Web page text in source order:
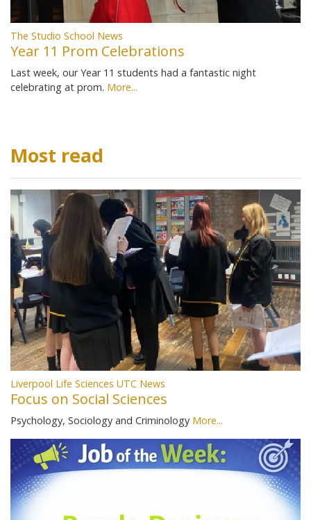
The Studio School News
Year 11 Prom Celebrations
Last week, our Year 11 students had a fantastic night
celebrating at prom. More...
Most read
Liverpool Life Sciences UTC News
Focus on Social Sciences
Psychology, Sociology and Criminology More...